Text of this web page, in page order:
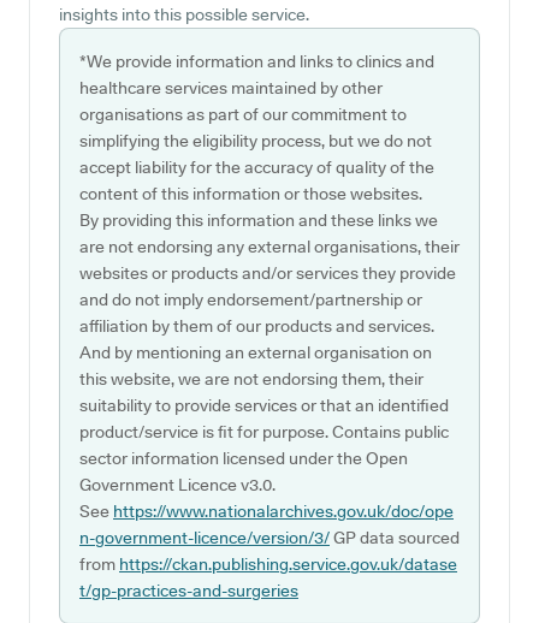
insights into this possible service.
*We provide information and links to clinics and
healthcare services maintained by other
organisations as part of our commitment to
simplifying the eligibility process, but we do not
accept liability for the accuracy of quality of the
content of this information or those websites.
By providing this information and these links we
are not endorsing any external organisations, their
websites or products and/or services they provide
and do not imply endorsement/partnership or
affiliation by them of our products and services.
And by mentioning an external organisation on
this website, we are not endorsing them, their
suitability to provide services or that an identified
product/service is fit for purpose. Contains public
sector information licensed under the Open
Government Licence v3.0.
See https://www.nationalarchives.gov.uk/doc/ope
n-government-licence/version/3/GP data sourced
from https://ckan.publishing.service.gov.uk/datase
t/gp-practices-and-surgeries